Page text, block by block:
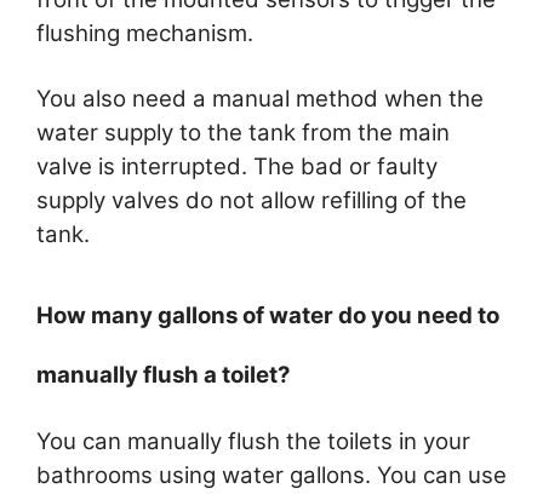
flushing mechanism.
You also need a manual method when the
water supply to the tank from the main
valve is interrupted. The bad or faulty
supply valves do not allow refilling of the
tank.
How many gallons of water do you need to
manually flush a toilet?
You can manually flush the toilets in your
bathrooms using water gallons. You can use